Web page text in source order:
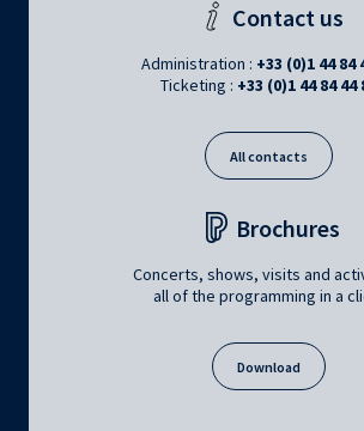
Contact us
Administration : +33 (0)1 44 84
Ticketing : +33 (0)1 44 84 44
All contacts
Brochures
Concerts, shows, visits and
all of the programming in a
Download